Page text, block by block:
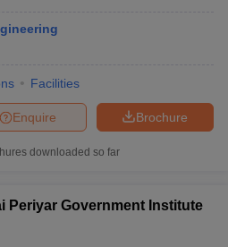
Facilities
Brochure
Enquire
downloaded so far
Periyar Government Institute